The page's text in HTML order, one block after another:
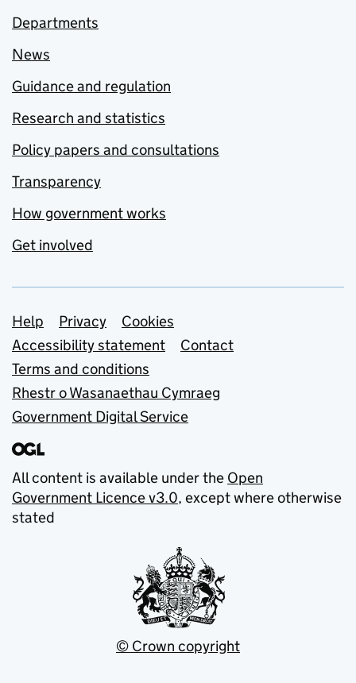
Departments
News
Guidance and regulation
Research and statistics
Policy papers and consultations
Transparency
How government works
Get involved
Support links
Help Privacy
Cookies
Accessibility statement
Contact
Terms and conditions
Rhestr o Wasanaethau Cymraeg
Government Digital Service
All content is available under the Open
Government Licence v3.0, except where otherwise
stated
© Crown copyright